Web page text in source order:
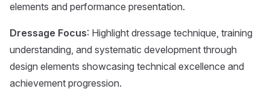
elements and performance presentation.
Dressage Focus: Highlight dressage technique, training
understanding, and systematic development through
design elements showcasing technical excellence and
achievement progression.